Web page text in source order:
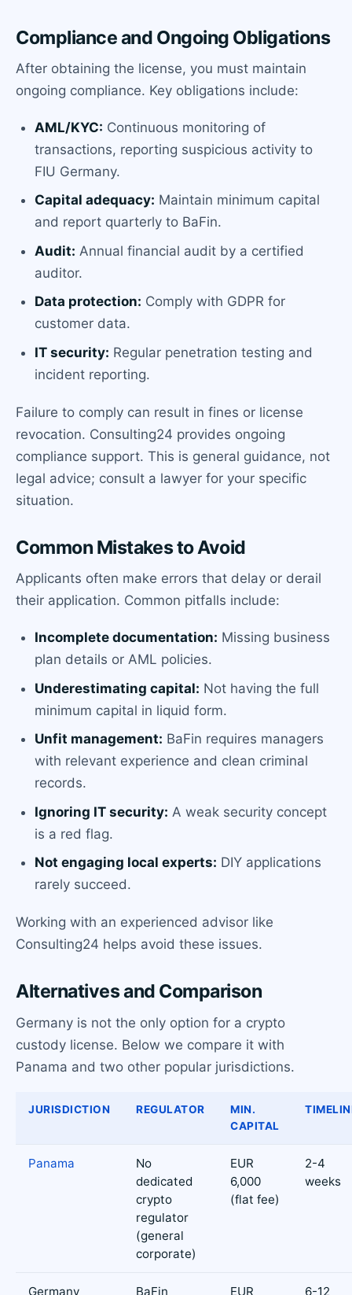
Compliance and Ongoing Obligations
After obtaining the license, you must maintain
ongoing compliance. Key obligations include:
AML/KYC: Continuous monitoring of
transactions, reporting suspicious activity to
FIU Germany.
Capital adequacy: Maintain minimum capital
and report quarterly to BaFin.
Audit: Annual financial audit by a certified
auditor.
Data protection: Comply with GDPR for
customer data.
IT security: Regular penetration testing and
incident reporting.
Failure to comply can result in fines or license
revocation. Consulting24 provides ongoing
compliance support. This is general guidance, not
legal advice; consult a lawyer for your specific
situation.
Common Mistakes to Avoid
Applicants often make errors that delay or derail
their application. Common pitfalls include:
Incomplete documentation: Missing business
plan details or AML policies.
Underestimating capital: Not having the full
minimum capital in liquid form.
Unfit management: BaFin requires managers
with relevant experience and clean criminal
records.
Ignoring IT security: A weak security concept
is a red flag.
Not engaging local experts: DIY applications
rarely succeed.
Working with an experienced advisor like
Consulting24 helps avoid these issues.
Alternatives and Comparison
Germany is not the only option for a crypto
custody license. Below we compare it with
Panama and two other popular jurisdictions.
JURISDICTION REGULATOR
MIN.
CAPITAL
Panama
No
dedicated
crypto
regulator
(general
corporate)
EUR
6,000
(flat fee)
2-4
weeks
Germany BaFin EUR 6-12